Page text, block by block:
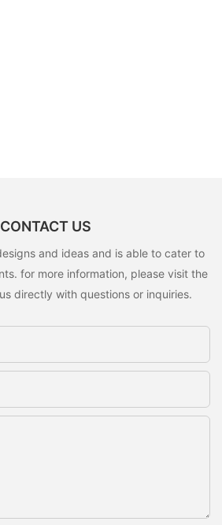
CONTACT US
and ideas and is able to cater to
for more information, please visit the
directly with questions or inquiries.